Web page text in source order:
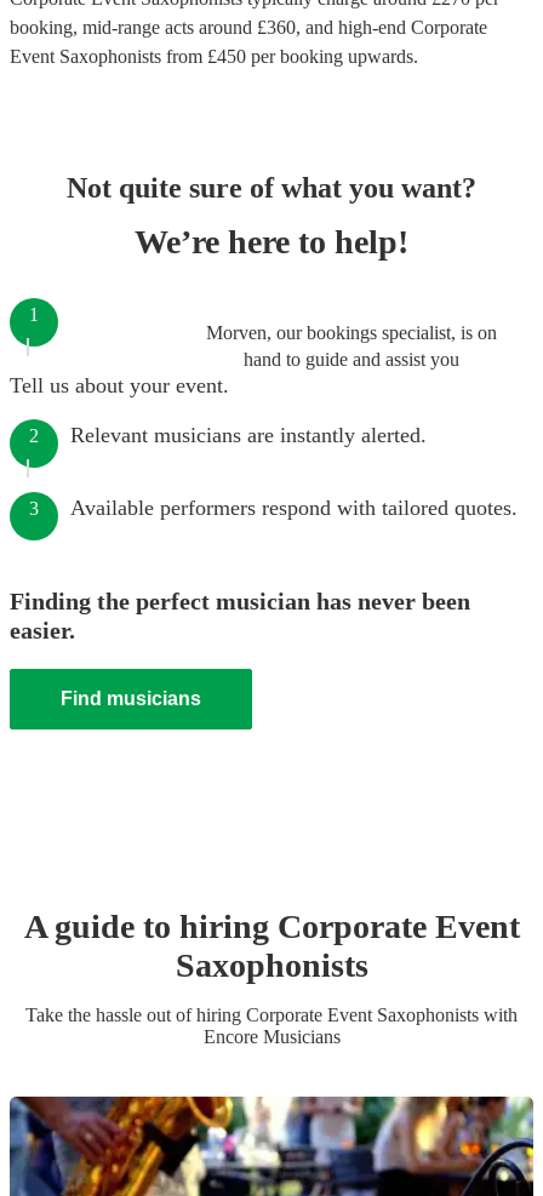
booking, mid-range acts around £360, and high-end Corporate
Event Saxophonists from £450 per booking upwards.
Not quite sure of what you want?
We’re here to help!
Morven, our bookings specialist, is on
hand to guide and assist you
1
Tell us about your event.
2 Relevant musicians are instantly alerted.
3 Available performers respond with tailored quotes.
Finding the perfect musician has never been
easier.
Find musicians
A guide to hiring Corporate Event
Saxophonists
Take the hassle out of hiring Corporate Event Saxophonists with
Encore Musicians